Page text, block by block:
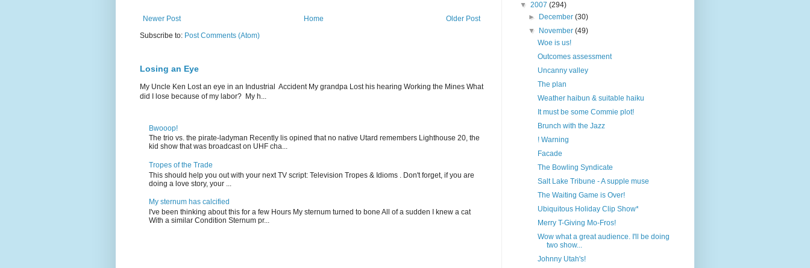
Newer Post Older Post
Home
Subscribe to: Post Comments (Atom)
Losing an Eye
My Uncle Ken Lost an eye in an Industrial Accident My grandpa Lost his hearing Working the Mines What
did I lose because of my labor? My h...
Bwooop!
The trio vs. the pirate-ladyman Recently lis opined that no native Utard remembers Lighthouse 20, the
kid show that was broadcast on UHF cha...
Tropes of the Trade
This should help you out with your next TV script: Television Tropes & Idioms . Don't forget, if you are
doing a love story, your ...
My sternum has calcified
I've been thinking about this for a few Hours My sternum turned to bone All of a sudden I knew a cat
With a similar Condition Sternum pr...
▼ 2007 (294)
►
December(30)
▼
November(49)
Woe is us!
Outcomes assessment
Uncanny valley
The plan
Weather haibun & suitable haiku
It must be some Commie plot!
Brunch with the Jazz
! Warning
Facade
The Bowling Syndicate
Salt Lake Tribune - A supple muse
The Waiting Game is Over!
Ubiquitous Holiday Clip Show*
Merry T-Giving Mo-Fros!
Wow what a great audience. I'll be doing
two show...
Johnny Utah's!